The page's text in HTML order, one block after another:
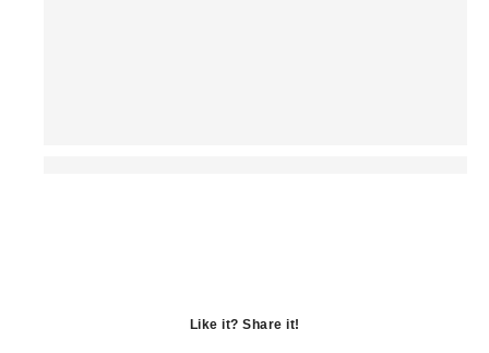
Like it? Share it!